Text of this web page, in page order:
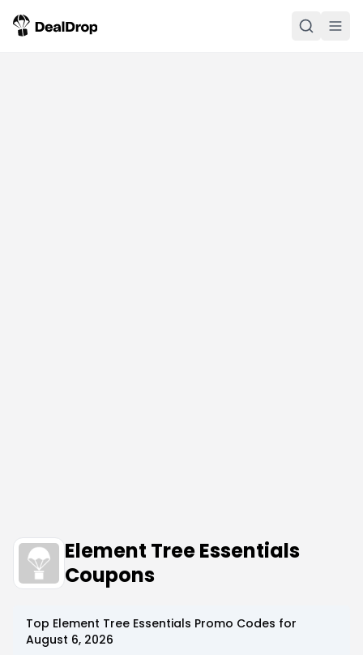
Element Tree Essentials
Coupons
Top Element Tree Essentials Promo Codes for
August 6, 2026